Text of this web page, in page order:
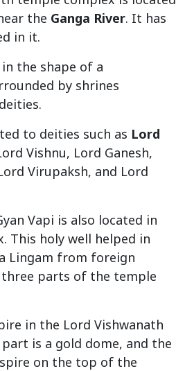
the Ganga River. It has
in it.
the shape of a
by shrines
to deities such as Lord
Vishnu, Lord Ganesh,
Virupaksh, and Lord
Vapi is also located in
This holy well helped in
Lingam from foreign
three parts of the temple
in the Lord Vishwanath
is a gold dome, and the
on the top of the